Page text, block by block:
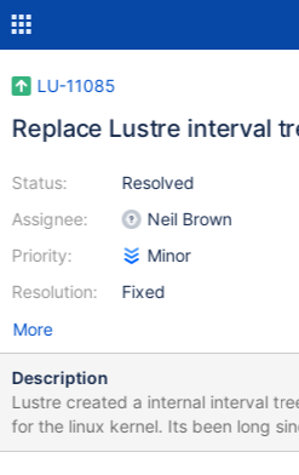
LU-11085
Replace Lustre interval
Status:
Assignee:
Priority:
Resolution:
Resolved
Neil Brown
Minor
Fixed
More
Description
Lustre created a internal interval
for the linux kernel. Its been long
tree so Lustre can migrate to using